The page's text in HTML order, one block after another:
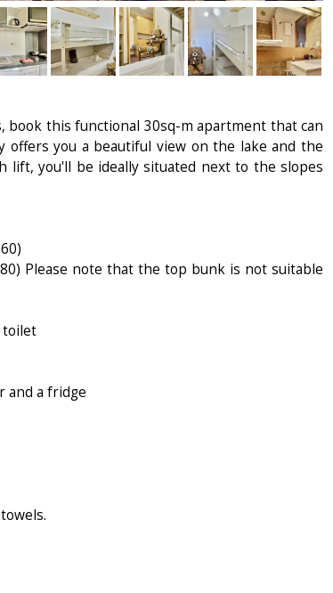
book this functional 30sq-m apartment that can
offers you a beautiful view on the lake and the
lift, you'll be ideally situated next to the slopes
Please note that the top bunk is not suitable
toilet
and a fridge